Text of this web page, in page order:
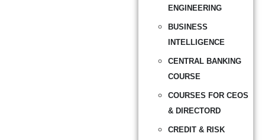
ENGINEERING
BUSINESS
INTELLIGENCE
CENTRAL BANKING
COURSE
COURSES FOR CEOS
& DIRECTORD
CREDIT & RISK